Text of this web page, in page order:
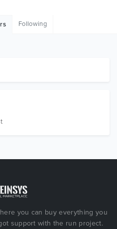
Following
you can buy everything you
support with the run project.